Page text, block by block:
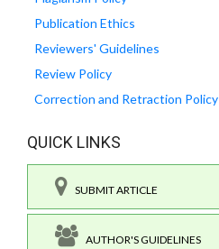
Publication Ethics
Reviewers' Guidelines
Review Policy
Correction and Retraction Policy
QUICK LINKS
SUBMIT ARTICLE
AUTHOR'S GUIDELINES